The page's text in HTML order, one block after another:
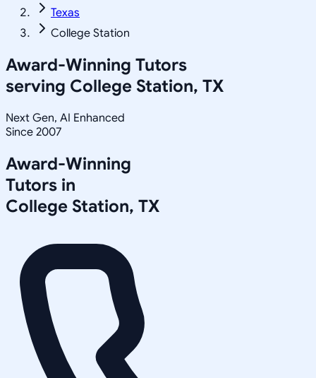
Texas
College Station
Award-Winning Tutors
serving College Station, TX
Next Gen, AI Enhanced
Since 2007
Award-Winning
Tutors in
College Station, TX